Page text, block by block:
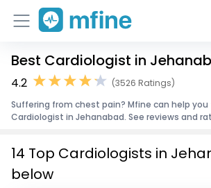
Home
Corporate Enquiries
Best Cardiologist in
4.2
(3526 Ratings)
Suffering from chest pain? Mfine can help
Cardiologist in Jehanabad. See reviews and
14 Top Cardiologists in
below